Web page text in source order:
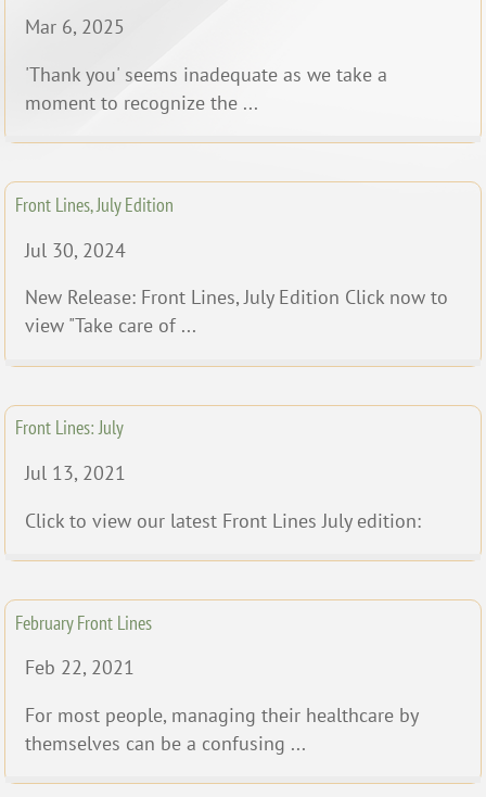
Mar 6, 2025
'Thank you' seems inadequate as we take a
moment to recognize the ...
Front Lines, July Edition
Jul 30, 2024
New Release: Front Lines, July Edition Click now to
view "Take care of ...
Front Lines: July
Jul 13, 2021
Click to view our latest Front Lines July edition:
February Front Lines
Feb 22, 2021
For most people, managing their healthcare by
themselves can be a confusing ...